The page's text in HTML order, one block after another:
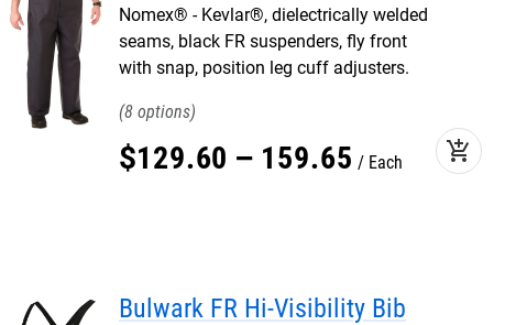
Nomex® - Kevlar®, dielectrically welded
seams, black FR suspenders, fly front
with snap, position leg cuff adjusters.
8
$129.60 – 159.65 Each add_shopping_cart
Bulwark FR Hi-Visibility Bib